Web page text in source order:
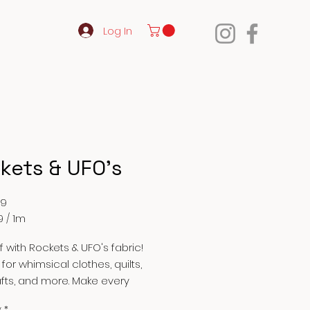
Log In
& UFO's
/ 1m
with Rockets & UFO's fabric!
whimsical clothes, quilts,
and more. Make every